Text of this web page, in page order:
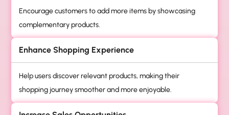
Encourage customers to add more items by showcasing
complementary products.
Enhance Shopping Experience
Help users discover relevant products, making their
shopping journey smoother and more enjoyable.